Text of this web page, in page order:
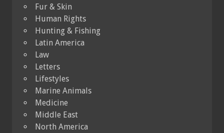
Fur & Skin
Human Rights
Hunting & Fishing
Latin America
Law
Letters
Lifestyles
Marine Animals
Medicine
Middle East
North America